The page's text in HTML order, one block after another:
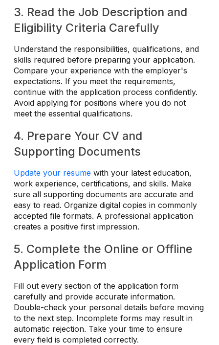
3. Read the Job Description and
Eligibility Criteria Carefully
Understand the responsibilities, qualifications, and
skills required before preparing your application.
Compare your experience with the employer's
expectations. If you meet the requirements,
continue with the application process confidently.
Avoid applying for positions where you do not
meet the essential qualifications.
4. Prepare Your CV and
Supporting Documents
Update your resume with your latest education,
work experience, certifications, and skills. Make
sure all supporting documents are accurate and
easy to read. Organize digital copies in commonly
accepted file formats. A professional application
creates a positive first impression.
5. Complete the Online or Offline
Application Form
Fill out every section of the application form
carefully and provide accurate information.
Double-check your personal details before moving
to the next step. Incomplete forms may result in
automatic rejection. Take your time to ensure
every field is completed correctly.